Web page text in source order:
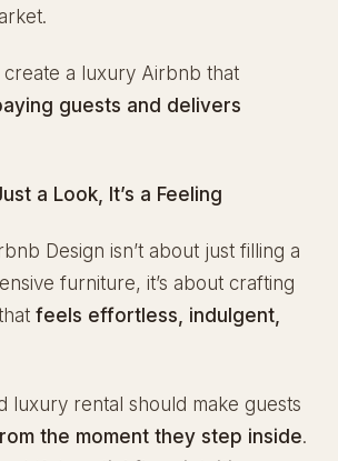
a luxury Airbnb that
guests and delivers
a Look, It’s a Feeling
Design isn’t about just filling a
furniture, it’s about crafting
feels effortless, indulgent,
luxury rental should make guests
the moment they step inside.